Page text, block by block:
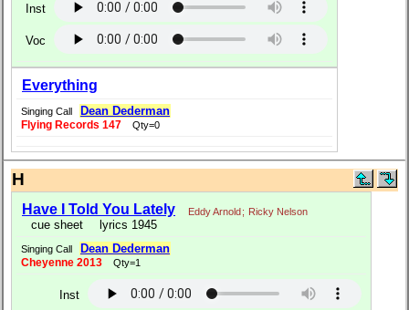
Inst
Voc
Everything
Singing Call Dean Dederman
Flying Records 147 Qty=0
H
Have I Told You Lately Eddy Arnold; Ricky Nelson
cue sheet lyrics 1945
Singing Call Dean Dederman
Cheyenne 2013 Qty=1
Inst